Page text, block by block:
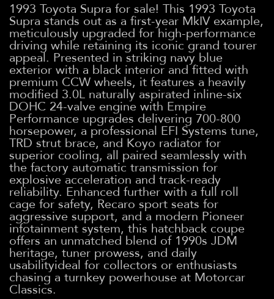
1993 Toyota Supra for sale! This 1993 Toyota
Supra stands out as a first-year MkIV example,
meticulously upgraded for high-performance
driving while retaining its iconic grand tourer
appeal. Presented in striking navy blue
exterior with a black interior and fitted with
premium CCW wheels, it features a heavily
modified 3.0L naturally aspirated inline-six
DOHC 24-valve engine with Empire
Performance upgrades delivering 700-800
horsepower, a professional EFI Systems tune,
TRD strut brace, and Koyo radiator for
superior cooling, all paired seamlessly with
the factory automatic transmission for
explosive acceleration and track-ready
reliability. Enhanced further with a full roll
cage for safety, Recaro sport seats for
aggressive support, and a modern Pioneer
infotainment system, this hatchback coupe
offers an unmatched blend of 1990s JDM
heritage, tuner prowess, and daily
usabilityideal for collectors or enthusiasts
chasing a turnkey powerhouse at Motorcar
Classics.